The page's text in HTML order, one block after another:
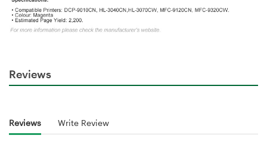
Reviews
Reviews Write Review